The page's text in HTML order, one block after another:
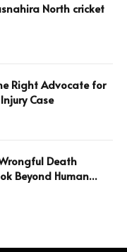
North cricket
Right Advocate for
Case
Death
Beyond Human